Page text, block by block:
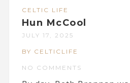
CELTIC LIFE
Hun McCool
JULY 17, 2025
BY CELTICLIFE
NO COMMENTS